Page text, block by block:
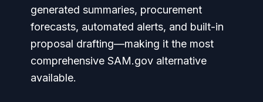
generated summaries, procurement
forecasts, automated alerts, and built-in
proposal drafting—making it the most
comprehensive SAM.gov alternative
available.